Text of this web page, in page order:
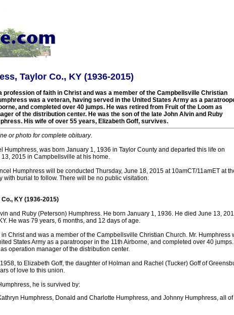
Taylor Co., KY (1936-2015)
profession of faith in Christ and was a member of the Campbellsville Christian
was a veteran, having served in the United States Army as a
and completed over 40 jumps. He was retired from Fruit of the Loom as
of the distribution center. He was the son of the late John Alvin and Ruby
His wife of over 55 years, Elizabeth Goff, survives.
or photo for complete obituary.
Humphress, was born January 1, 1936 in Taylor County and departed this life on
13, 2015 in Campbellsville at his home.
Humphress will be conducted Thursday, June 18, 2015 at 10amCT/11amET at
with burial to follow. There will be no public visitation.
KY (1936-2015)
and Ruby (Peterson) Humphress. He born January 1, 1936. He died June 13,
He was 79 years, 6 months, and 12 days of age.
Christ and was a member of the Campbellsville Christian Church. Mr. Humphress
States Army as a paratrooper in the 11th Airborne, and completed over 40
operation manager of the distribution center.
to Elizabeth Goff, the daughter of Holman and Rachel (Tucker) Goff of
of love to this union.
he is survived by:
Humphress, Donald and Charlotte Humphress, and Johnny Humphress, all of